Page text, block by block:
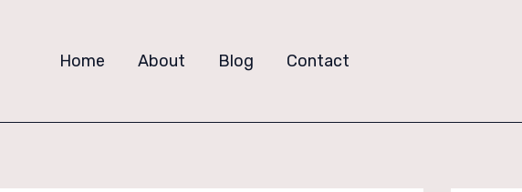
Home About Blog Contact